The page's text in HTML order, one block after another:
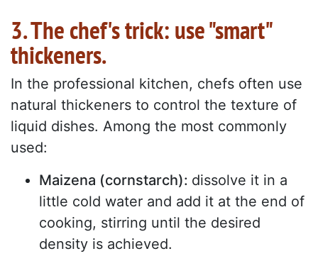
3. The chef's trick: use "smart"
thickeners.
In the professional kitchen, chefs often use
natural thickeners to control the texture of
liquid dishes. Among the most commonly
used:
Maizena (cornstarch): dissolve it in a
little cold water and add it at the end of
cooking, stirring until the desired
density is achieved.